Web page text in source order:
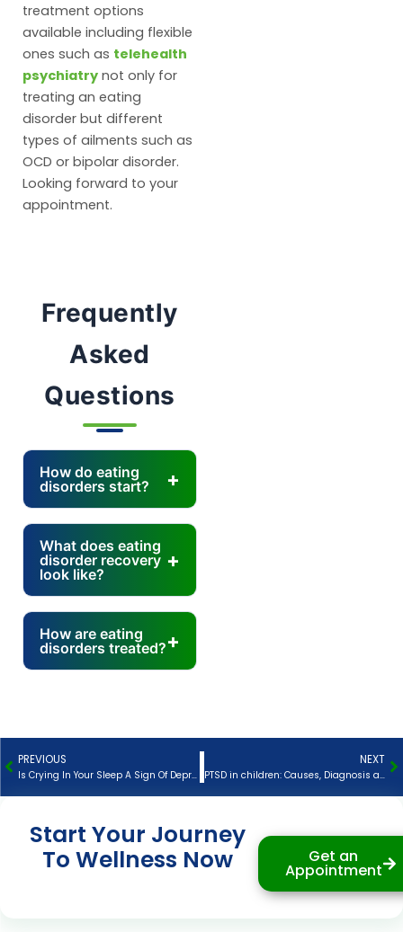
treatment options
available including flexible
ones such as telehealth
psychiatrynot only for
treating an eating
disorder but different
types of ailments such as
OCD or bipolar disorder.
Looking forward to your
appointment.
Frequently
Asked
Questions
How do eating
disorders start?
What does eating
disorder recovery
look like?
How are eating
disorders treated?
PrevPREVIOUS
Is Crying In Your Sleep A Sign Of Depression?
NEXT
PTSD in children: Causes, Diagnosis and Treatment
Start Your Journey
To Wellness Now
Get an
Appointment